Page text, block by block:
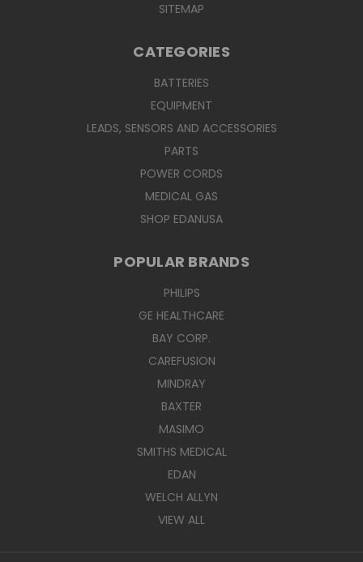
SITEMAP
CATEGORIES
BATTERIES
EQUIPMENT
LEADS, SENSORS AND ACCESSORIES
PARTS
POWER CORDS
MEDICAL GAS
SHOP EDANUSA
POPULAR BRANDS
PHILIPS
GE HEALTHCARE
BAY CORP.
CAREFUSION
MINDRAY
BAXTER
MASIMO
SMITHS MEDICAL
EDAN
WELCH ALLYN
VIEW ALL